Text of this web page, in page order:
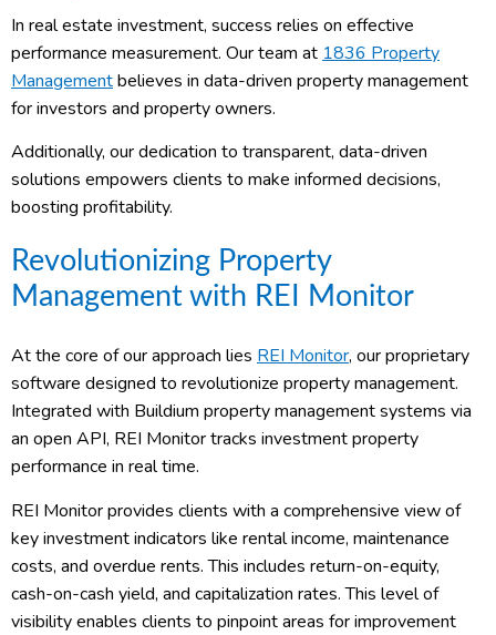
In real estate investment, success relies on effective
performance measurement. Our team at 1836 Property
Managementbelieves in data-driven property management
for investors and property owners.
Additionally, our dedication to transparent, data-driven
solutions empowers clients to make informed decisions,
boosting profitability.
Revolutionizing Property
Management with REI Monitor
At the core of our approach lies REI Monitor, our proprietary
software designed to revolutionize property management.
Integrated with Buildium property management systems via
an open API, REI Monitor tracks investment property
performance in real time.
REI Monitor provides clients with a comprehensive view of
key investment indicators like rental income, maintenance
costs, and overdue rents. This includes return-on-equity,
cash-on-cash yield, and capitalization rates. This level of
visibility enables clients to pinpoint areas for improvement